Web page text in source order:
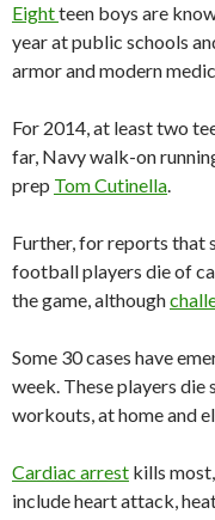
Eightteen boys are
year at public schools
armor and modern
For 2014, at least two
far, Navy walk-on
prep Tom Cutinella.
Further, for reports that
football players die of
the game, although
Some 30 cases have
week. These players die
workouts, at home and
Cardiac arrest kills
include heart attack,